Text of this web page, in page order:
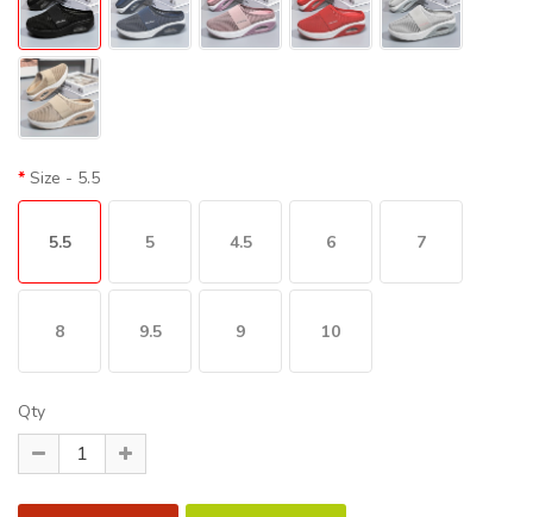
Size - 5.5
5.5 5 4.5 6 7
8 9.5 9 10
Qty